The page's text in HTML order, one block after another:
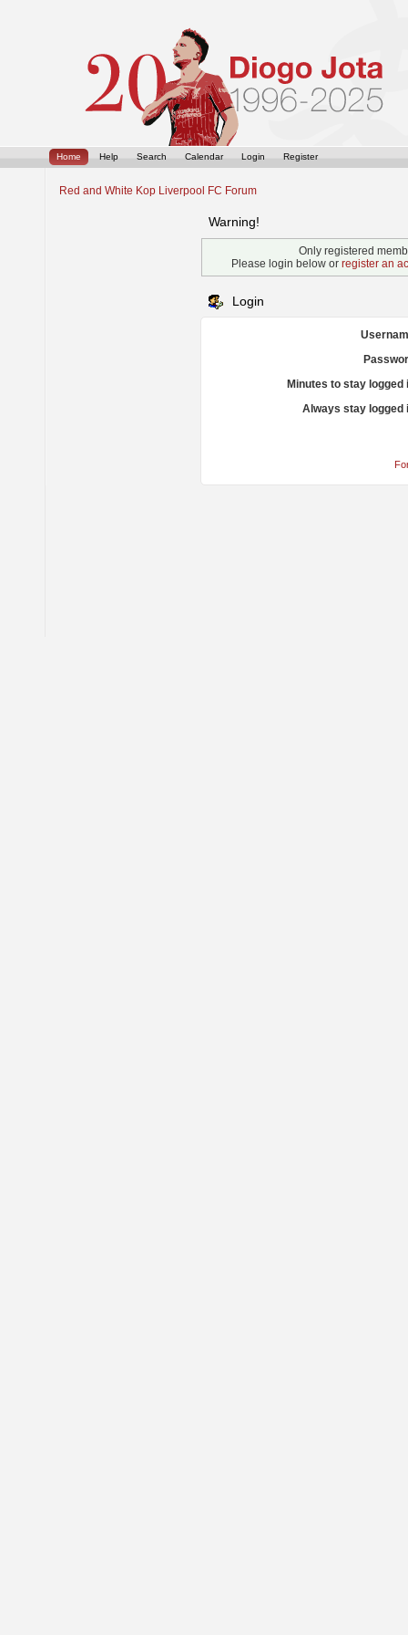
Home Help Search Calendar Login Register
Red and White Kop Liverpool FC Forum
Warning!
Only registered
Please login below or register an
Login
Minutes to stay logged
Always stay logged